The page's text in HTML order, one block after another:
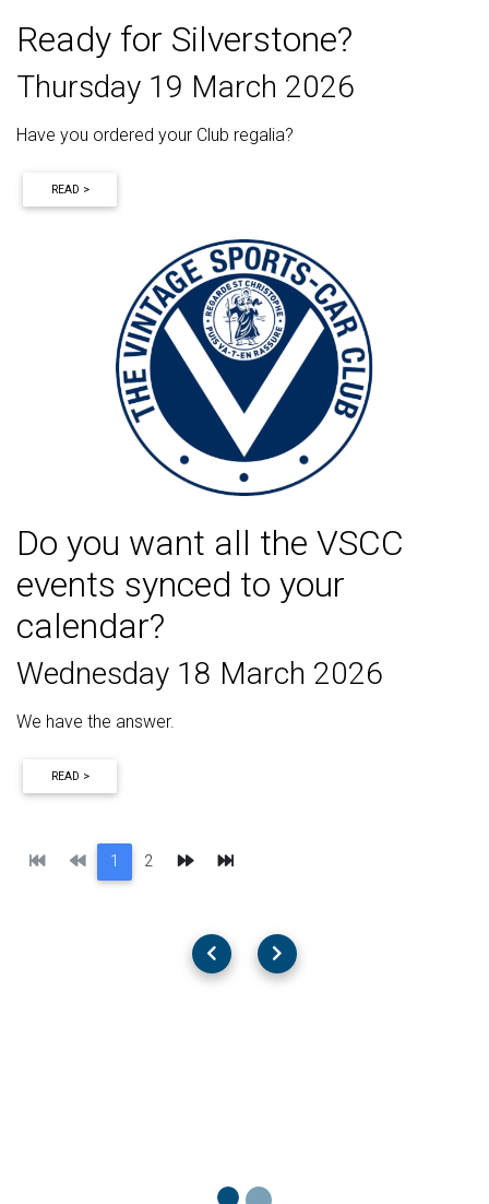
Ready for Silverstone?
Thursday 19 March 2026
Have you ordered your Club regalia?
READ >
Do you want all the VSCC
events synced to your
calendar?
Wednesday 18 March 2026
We have the answer.
READ >
First Previous
1 2 Next Last